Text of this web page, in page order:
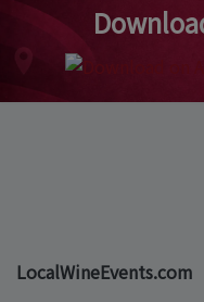
LocalWineEvents.com